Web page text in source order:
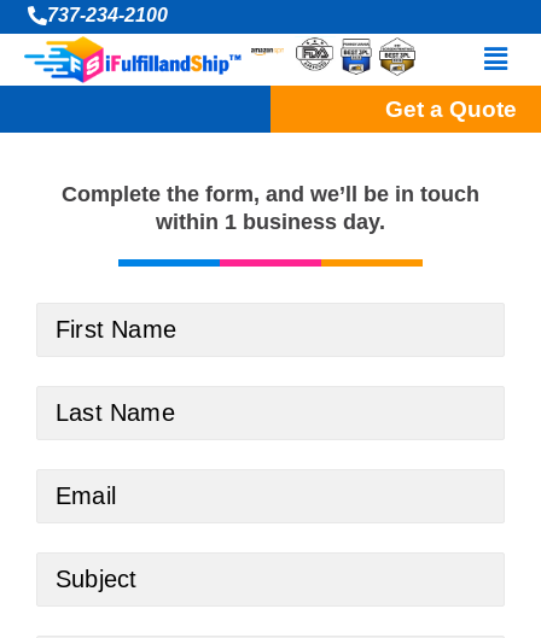
Skip
content
737-234-2100
Get a Quote
Complete the form, and we’ll be in touch
within 1 business day.